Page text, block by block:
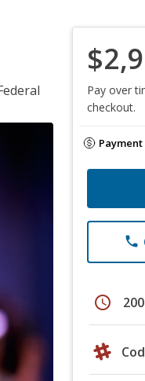
Pay over
checkout.
phone
schedule